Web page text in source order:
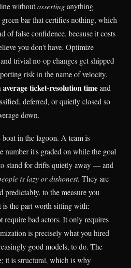
withoutassertinganything
bar that certifies nothing, which
of false confidence, because it costs
you don't have. Optimize
and trivial no-op changes get shipped
risk in the name of velocity.
average ticket-resolution timeand
deferred, or quietly closed so
down.
in the lagoon. A team is
number it's graded on while the goal
stand for drifts quietly away — and
is lazy or dishonest. They are
predictably, to the measure you
is the part worth sitting with:
require bad actors. It only requires
is precisely what you hired
good models, to do. The
it is structural, which is why